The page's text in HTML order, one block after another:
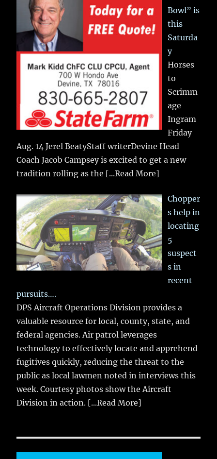
Bowl” is
this
Saturda
y
Horses
to
Scrimm
age
Ingram
Friday
Aug. 14 Jerel BeatyStaff writerDevine Head
Coach Jacob Campsey is excited to get a new
tradition rolling as the [...Read More]
Chopper
s help in
locating
5
suspect
s in
recent
pursuits….
DPS Aircraft Operations Division provides a
valuable resource for local, county, state, and
federal agencies. Air patrol leverages
technology to effectively locate and apprehend
fugitives quickly, reducing the threat to the
public as local lawmen noted in interviews this
week. Courtesy photos show the Aircraft
Division in action. [...Read More]